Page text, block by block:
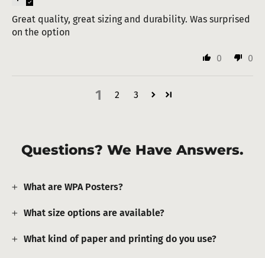
Great quality, great sizing and durability. Was surprised
on the option
0 0
1 2 3
Questions? We Have Answers.
What are WPA Posters?
What size options are available?
What kind of paper and printing do you use?